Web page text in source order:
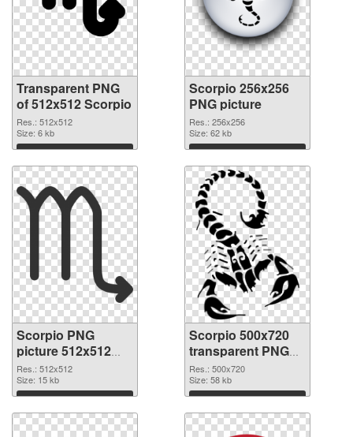
Transparent PNG
of 512x512 Scorpio
Res.: 512x512
Size: 6 kb
Download
Scorpio 256x256
PNG picture
Res.: 256x256
Size: 62 kb
Download
Scorpio PNG
picture 512x512
PNG cutout
Res.: 512x512
Size: 15 kb
Download
Scorpio 500x720
transparent PNG
graphic
Res.: 500x720
Size: 58 kb
Download